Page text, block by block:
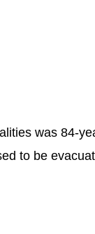
was 84-
to be